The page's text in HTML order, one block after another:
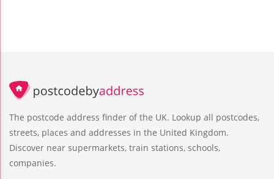
The postcode address finder of the UK. Lookup all postcodes,
streets, places and addresses in the United Kingdom.
Discover near supermarkets, train stations, schools,
companies.